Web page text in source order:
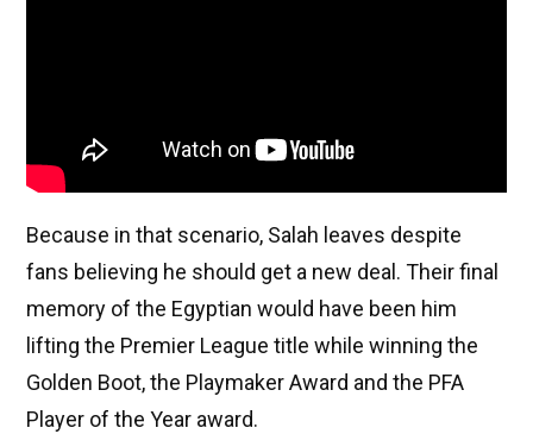
Because in that scenario, Salah leaves despite
fans believing he should get a new deal. Their final
memory of the Egyptian would have been him
lifting the Premier League title while winning the
Golden Boot, the Playmaker Award and the PFA
Player of the Year award.